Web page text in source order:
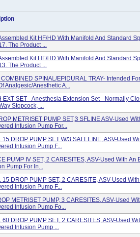
Kit HF/HD With Manifold And Standard
The Product ...
Kit HF/HD With Manifold And Standard
The Product ...
SPINAL/EPIDURAL TRAY- Intended For
Analgesic/anesthetic A...
EXT SET - Anesthesia Extension Set - Normally
Stopcock, ...
METRISET PUMP SET,3 SFLINE ASV-Used
Infusion Pump For...
15 DROP PUMP SET W/3 SAFELINE, ASV-Used
Infusion Pump F...
PUMP IV SET, 2 CARESITES, ASV-Used With An
Pump For In...
15 DROP PUMP SET, 2 CARESITE, ASV-Used
Infusion Pump F...
METRISET PUMP, 3 CARESITES, ASV-Used
Infusion Pump Fo...
60 DROP PUMP SET, 2 CARESITES, ASV-Used
Infusion Pump ...